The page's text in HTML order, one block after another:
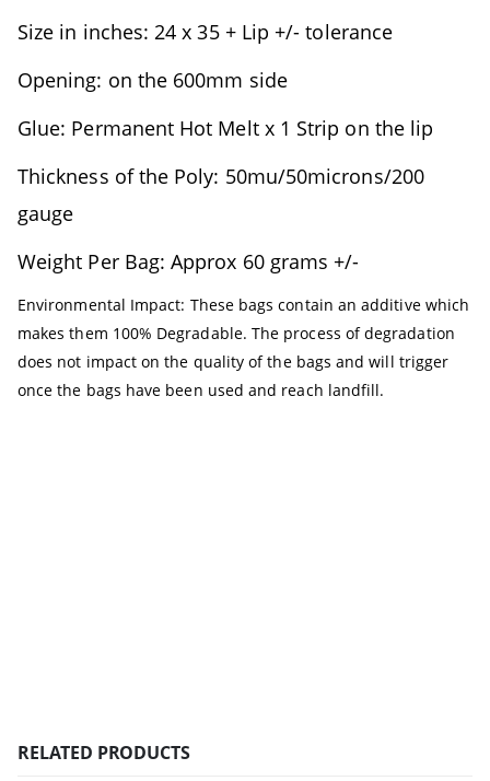
Size in inches: 24 x 35 + Lip +/- tolerance
Opening: on the 600mm side
Glue: Permanent Hot Melt x 1 Strip on the lip
Thickness of the Poly: 50mu/50microns/200
gauge
Weight Per Bag: Approx 60 grams +/-
Environmental Impact: These bags contain an additive which
makes them 100% Degradable. The process of degradation
does not impact on the quality of the bags and will trigger
once the bags have been used and reach landfill.
RELATED PRODUCTS